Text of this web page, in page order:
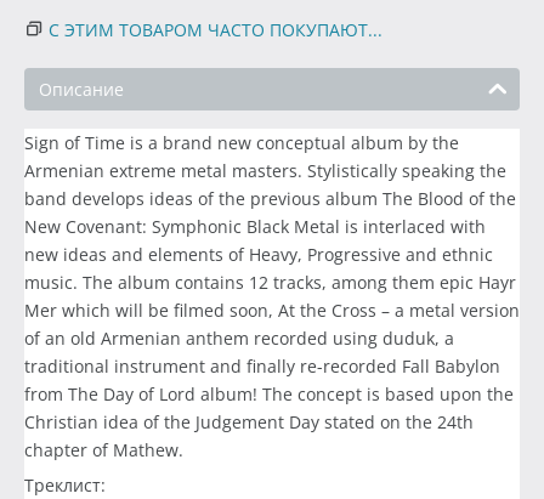
С ЭТИМ ТОВАРОМ ЧАСТО ПОКУПАЮТ...
Описание
Sign of Time is a brand new conceptual album by the
Armenian extreme metal masters. Stylistically speaking the
band develops ideas of the previous album The Blood of the
New Covenant: Symphonic Black Metal is interlaced with
new ideas and elements of Heavy, Progressive and ethnic
music. The album contains 12 tracks, among them epic Hayr
Mer which will be filmed soon, At the Cross – a metal version
of an old Armenian anthem recorded using duduk, a
traditional instrument and finally re-recorded Fall Babylon
from The Day of Lord album! The concept is based upon the
Christian idea of the Judgement Day stated on the 24th
chapter of Mathew.
Треклист: